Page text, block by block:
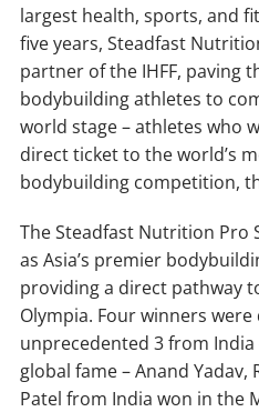
largest health, sports, and
five years, Steadfast
partner of the IHFF, paving
bodybuilding athletes to
world stage – athletes who
direct ticket to the world’s
bodybuilding competition,
The Steadfast Nutrition Pro
as Asia’s premier
providing a direct pathway
Olympia. Four winners were
unprecedented 3 from
global fame – Anand Yadav,
Patel from India won in the